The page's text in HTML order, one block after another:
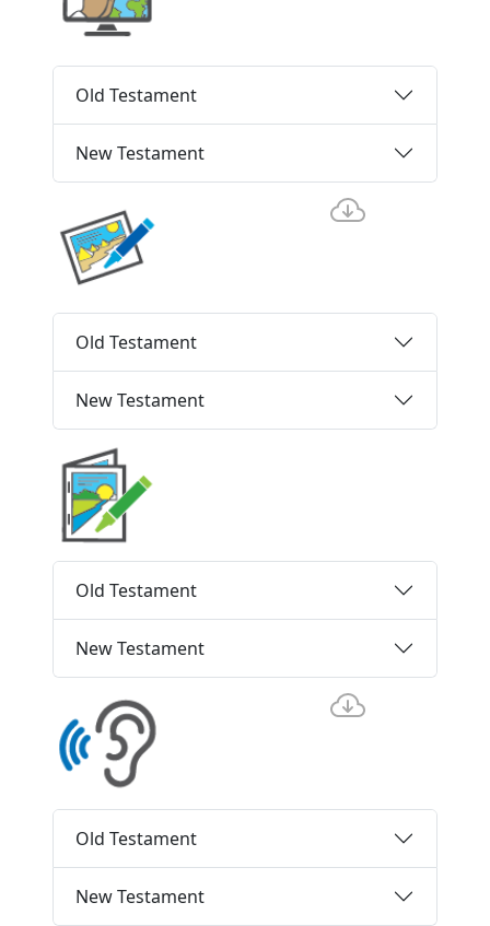
Old Testament
New Testament
Old Testament
New Testament
Old Testament
New Testament
Old Testament
New Testament